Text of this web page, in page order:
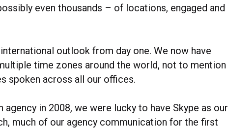
even thousands – of locations, engaged and
outlook from day one. We now have
time zones around the world, not to mention
spoken across all our offices.
agency in 2008, we were lucky to have Skype as our
much of our agency communication for the first